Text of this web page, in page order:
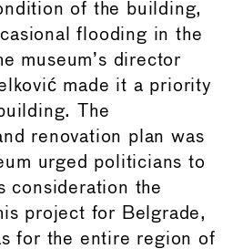
of the building,
flooding in the
museum’s director
made it a priority
The
renovation plan was
urged politicians to
consideration the
project for Belgrade,
for the entire region of